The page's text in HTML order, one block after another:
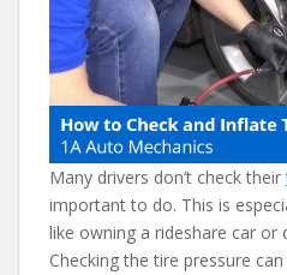
o
o
k
st t
Many drivers don’t check their
important to do. This is
like owning a rideshare car or
Checking the tire pressure